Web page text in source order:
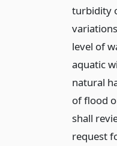
turbidity
level of
aquatic
natural
of flood
shall
request